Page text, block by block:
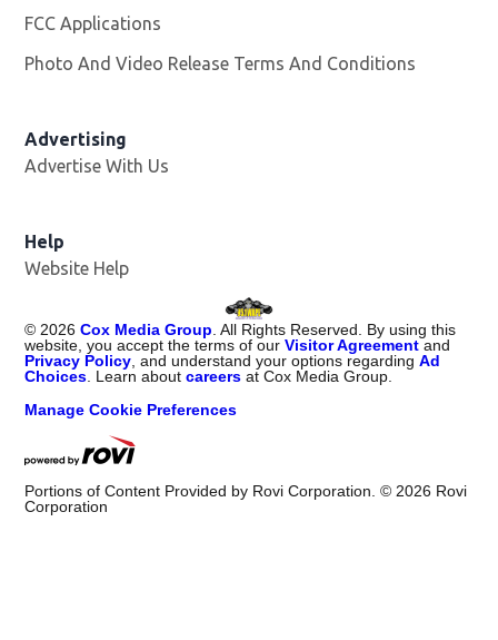
FCC Applications
Photo And Video Release Terms And Conditions
Advertising
Advertise With Us
Help
Website Help
© 2026 Cox Media Group . All Rights Reserved. By using this
website, you accept the terms of ourVisitor Agreement and
Privacy Policy , and understand your options regardingAd
Choices . Learn aboutcareers at Cox Media Group.
Manage Cookie Preferences
Portions of Content Provided by Rovi Corporation. © 2026 Rovi
Corporation